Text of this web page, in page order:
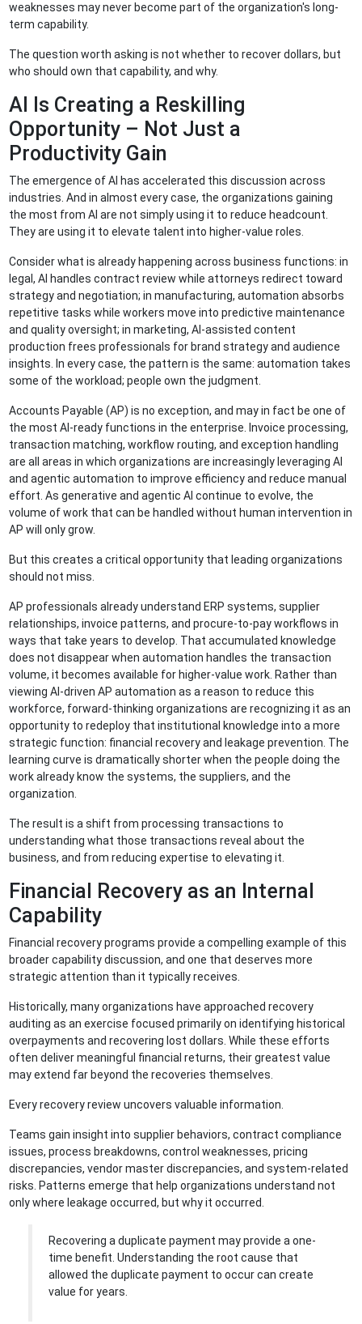
weaknesses may never become part of the organization's long-
term capability.
The question worth asking is not whether to recover dollars, but
who should own that capability, and why.
AI Is Creating a Reskilling
Opportunity – Not Just a
Productivity Gain
The emergence of AI has accelerated this discussion across
industries. And in almost every case, the organizations gaining
the most from AI are not simply using it to reduce headcount.
They are using it to elevate talent into higher-value roles.
Consider what is already happening across business functions: in
legal, AI handles contract review while attorneys redirect toward
strategy and negotiation; in manufacturing, automation absorbs
repetitive tasks while workers move into predictive maintenance
and quality oversight; in marketing, AI-assisted content
production frees professionals for brand strategy and audience
insights. In every case, the pattern is the same: automation takes
some of the workload; people own the judgment.
Accounts Payable (AP) is no exception, and may in fact be one of
the most AI-ready functions in the enterprise. Invoice processing,
transaction matching, workflow routing, and exception handling
are all areas in which organizations are increasingly leveraging AI
and agentic automation to improve efficiency and reduce manual
effort. As generative and agentic AI continue to evolve, the
volume of work that can be handled without human intervention in
AP will only grow.
But this creates a critical opportunity that leading organizations
should not miss.
AP professionals already understand ERP systems, supplier
relationships, invoice patterns, and procure-to-pay workflows in
ways that take years to develop. That accumulated knowledge
does not disappear when automation handles the transaction
volume, it becomes available for higher-value work. Rather than
viewing AI-driven AP automation as a reason to reduce this
workforce, forward-thinking organizations are recognizing it as an
opportunity to redeploy that institutional knowledge into a more
strategic function: financial recovery and leakage prevention. The
learning curve is dramatically shorter when the people doing the
work already know the systems, the suppliers, and the
organization.
The result is a shift from processing transactions to
understanding what those transactions reveal about the
business, and from reducing expertise to elevating it.
Financial Recovery as an Internal
Capability
Financial recovery programs provide a compelling example of this
broader capability discussion, and one that deserves more
strategic attention than it typically receives.
Historically, many organizations have approached recovery
auditing as an exercise focused primarily on identifying historical
overpayments and recovering lost dollars. While these efforts
often deliver meaningful financial returns, their greatest value
may extend far beyond the recoveries themselves.
Every recovery review uncovers valuable information.
Teams gain insight into supplier behaviors, contract compliance
issues, process breakdowns, control weaknesses, pricing
discrepancies, vendor master discrepancies, and system-related
risks. Patterns emerge that help organizations understand not
only where leakage occurred, but why it occurred.
Recovering a duplicate payment may provide a one-
time benefit. Understanding the root cause that
allowed the duplicate payment to occur can create
value for years.